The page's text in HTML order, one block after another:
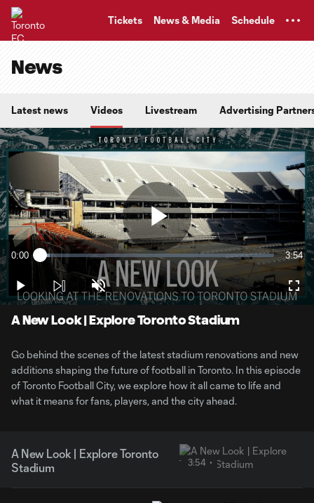
Tickets News & Media Schedule
News
Latest news Videos Livestream Advertising
Play
Video
Current
0:00 Loaded:
4.19%
3:54
Play Unmute
A New Look | Explore Toronto Stadium
Go behind the scenes of the latest stadium renovations and new
additions shaping the future of football in Toronto. In this episode
of Toronto Football City, we explore how it all came to life and
what it means for fans, players, and the city ahead.
A New Look | Explore Toronto
Stadium
3:54